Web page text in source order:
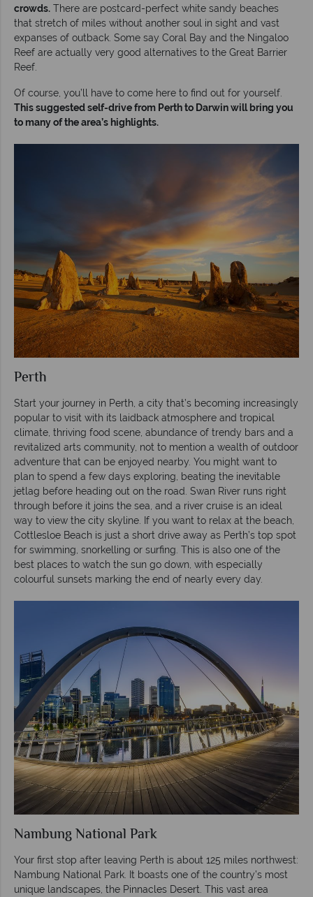
crowds. There are postcard-perfect white sandy beaches
that stretch of miles without another soul in sight and vast
expanses of outback. Some say Coral Bay and the Ningaloo
Reef are actually very good alternatives to the Great Barrier
Reef.
Of course, you’ll have to come here to find out for yourself.
This suggested self-drive from Perth to Darwin will bring you
to many of the area’s highlights.
Perth
Start your journey in Perth, a city that’s becoming increasingly
popular to visit with its laidback atmosphere and tropical
climate, thriving food scene, abundance of trendy bars and a
revitalized arts community, not to mention a wealth of outdoor
adventure that can be enjoyed nearby. You might want to
plan to spend a few days exploring, beating the inevitable
jetlag before heading out on the road. Swan River runs right
through before it joins the sea, and a river cruise is an ideal
way to view the city skyline. If you want to relax at the beach,
Cottlesloe Beach is just a short drive away as Perth’s top spot
for swimming, snorkelling or surfing. This is also one of the
best places to watch the sun go down, with especially
colourful sunsets marking the end of nearly every day.
Nambung National Park
Your first stop after leaving Perth is about 125 miles northwest:
Nambung National Park. It boasts one of the country’s most
unique landscapes, the Pinnacles Desert. This vast area